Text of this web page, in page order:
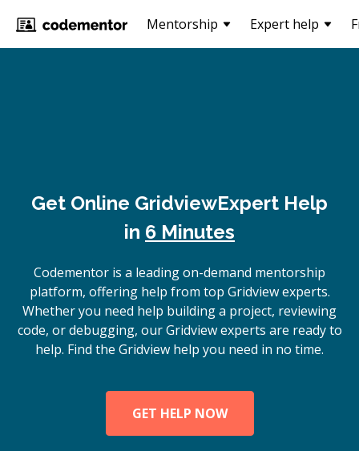
Mentorship Expert help
Get Online GridviewExpert Help
in 6 Minutes
Codementor is a leading on-demand mentorship
platform, offering help from top Gridview experts.
Whether you need help building a project, reviewing
code, or debugging, our Gridview experts are ready to
help. Find the Gridview help you need in no time.
GET HELP NOW